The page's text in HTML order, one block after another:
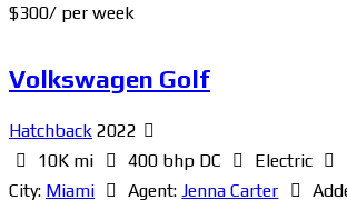
$300/ per week
Volkswagen Golf
Hatchback 2022
10K mi
400 bhp DC Electric
City: Miami Agent: Jenna Carter